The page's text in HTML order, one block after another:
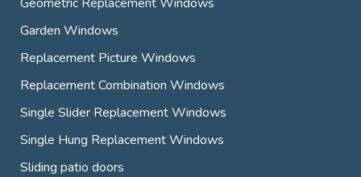
Garden Windows
Replacement Picture Windows
Replacement Combination Windows
Single Slider Replacement Windows
Single Hung Replacement Windows
Sliding patio doors